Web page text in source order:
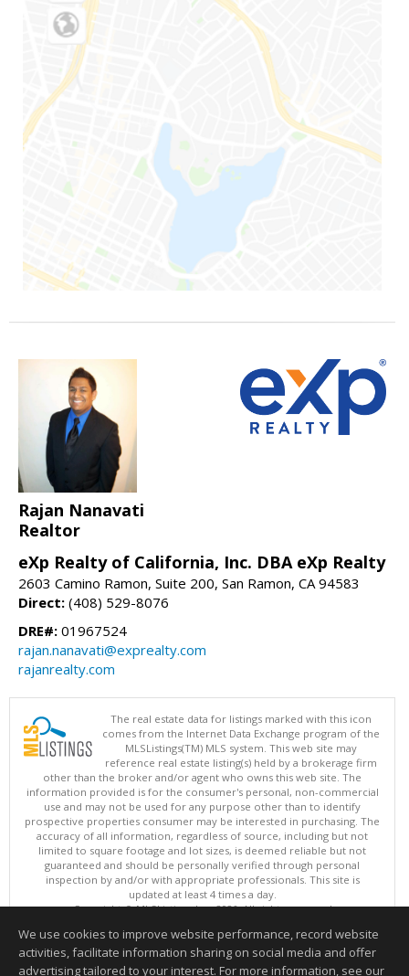
Rajan Nanavati
Realtor
eXp Realty of California, Inc. DBA eXp Realty
2603 Camino Ramon, Suite 200, San Ramon, CA 94583
Direct: (408) 529-8076
DRE#: 01967524
rajan.nanavati@exprealty.com
rajanrealty.com
The real estate data for listings marked with this icon
comes from the Internet Data Exchange program of the
MLSListings(TM) MLS system. This web site may
reference real estate listing(s) held by a brokerage firm
other than the broker and/or agent who owns this web site. The
information provided is for the consumer's personal, non-commercial
use and may not be used for any purpose other than to identify
prospective properties consumer may be interested in purchasing. The
accuracy of all information, regardless of source, including but not
limited to square footage and lot sizes, is deemed reliable but not
guaranteed and should be personally verified through personal
inspection by and/or with appropriate professionals. This site is
updated at least 4 times a day.
Copyright © MLSListings Inc. 2026. All rights reserved
This content last updated on 08/06/2026 05:07 AM.
Information deemed reliable but not guaranteed to be accurate.
We use cookies to improve website performance, record website
activities, facilitate information sharing on social media and offer
advertising tailored to your interest. For more information, see our